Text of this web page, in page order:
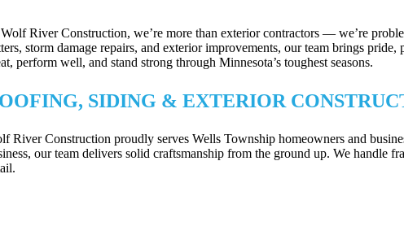
River Construction, we’re more than exterior contractors — we’re
storm damage repairs, and exterior improvements, our team brings
perform well, and stand strong through Minnesota’s toughest seasons.
SIDING & EXTERIOR
River Construction proudly serves Wells Township homeowners and
our team delivers solid craftsmanship from the ground up. We